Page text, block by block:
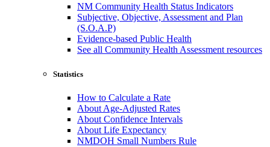
NM Community Health Status Indicators
Subjective, Objective, Assessment and Plan
(S.O.A.P)
Evidence-based Public Health
See all Community Health Assessment resources
Statistics
How to Calculate a Rate
About Age-Adjusted Rates
About Confidence Intervals
About Life Expectancy
NMDOH Small Numbers Rule